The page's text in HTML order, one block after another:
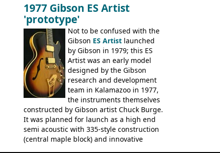
come up for sale
1977 Gibson ES Artist
'prototype'
Not to be confused with the
Gibson ES Artist launched
by Gibson in 1979; this ES
Artist was an early model
designed by the Gibson
research and development
team in Kalamazoo in 1977,
the instruments themselves
constructed by Gibson artist Chuck Burge.
It was planned for launch as a high end
semi acoustic with 335-style construction
(central maple block) and innovative